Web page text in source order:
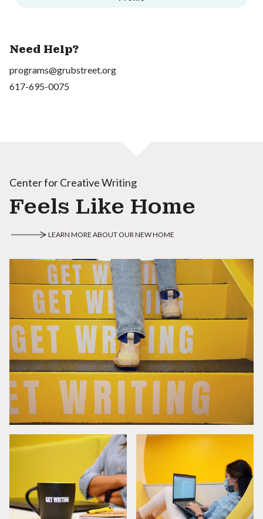
Need Help?
programs@grubstreet.org
617-695-0075
Center for Creative Writing
Feels Like Home
LEARN MORE ABOUT OUR NEW HOME